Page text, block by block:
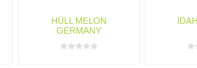
HÜLL MELON
GERMANY